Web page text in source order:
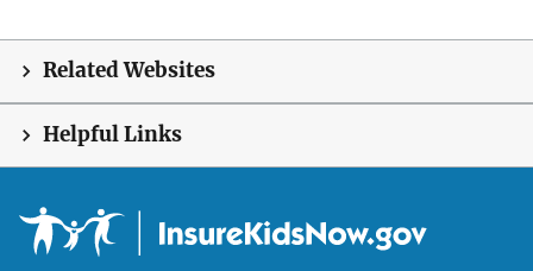
Related Websites
Helpful Links